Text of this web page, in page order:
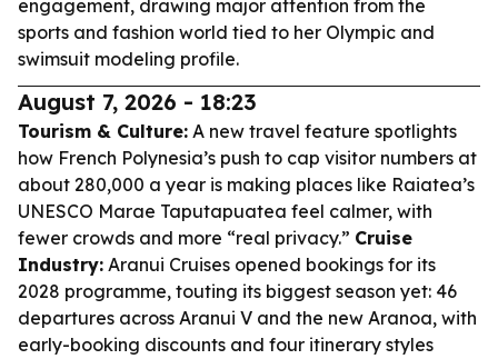
engagement, drawing major attention from the
sports and fashion world tied to her Olympic and
swimsuit modeling profile.
August 7, 2026 - 18:23
Tourism & Culture: A new travel feature spotlights
how French Polynesia’s push to cap visitor numbers at
about 280,000 a year is making places like Raiatea’s
UNESCO Marae Taputapuatea feel calmer, with
fewer crowds and more “real privacy.” Cruise
Industry: Aranui Cruises opened bookings for its
2028 programme, touting its biggest season yet: 46
departures across Aranui V and the new Aranoa, with
early-booking discounts and four itinerary styles